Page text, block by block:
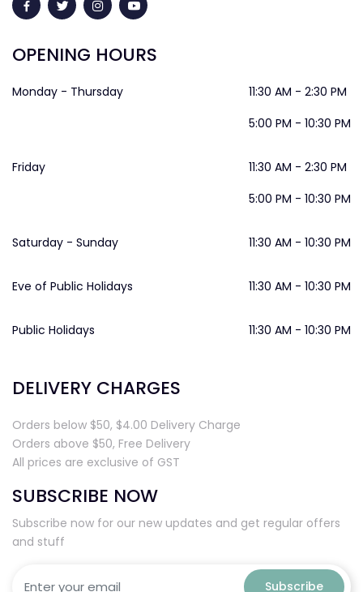
OPENING HOURS
Monday - Thursday
11:30 AM - 2:30 PM
5:00 PM - 10:30 PM
Friday
11:30 AM - 2:30 PM
5:00 PM - 10:30 PM
Saturday - Sunday 11:30 AM - 10:30 PM
Eve of Public Holidays 11:30 AM - 10:30 PM
Public Holidays 11:30 AM - 10:30 PM
DELIVERY CHARGES
Orders below $50, $4.00 Delivery Charge
Orders above $50, Free Delivery
All prices are exclusive of GST
SUBSCRIBE NOW
Subscribe now for our new updates and get regular offers
and stuff
Subscribe